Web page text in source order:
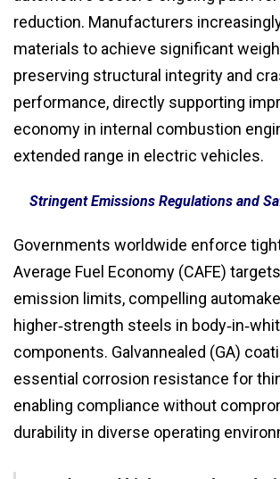
reduction. Manufacturers
materials to achieve significant
preserving structural integrity and
performance, directly supporting
economy in internal combustion
extended range in electric vehicles.
Stringent Emissions Regulations and
Governments worldwide enforce
Average Fuel Economy (CAFE)
emission limits, compelling
higher‑strength steels in
components. Galvannealed (GA)
essential corrosion resistance for
enabling compliance without
durability in diverse operating